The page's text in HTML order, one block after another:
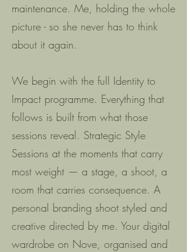
maintenance. Me, holding the whole
picture - so she never has to think
about it again.
We begin with the full Identity to
Impact programme. Everything that
follows is built from what those
sessions reveal. Strategic Style
Sessions at the moments that carry
most weight — a stage, a shoot, a
room that carries consequence. A
personal branding shoot styled and
creative directed by me. Your digital
wardrobe on Nove, organised and